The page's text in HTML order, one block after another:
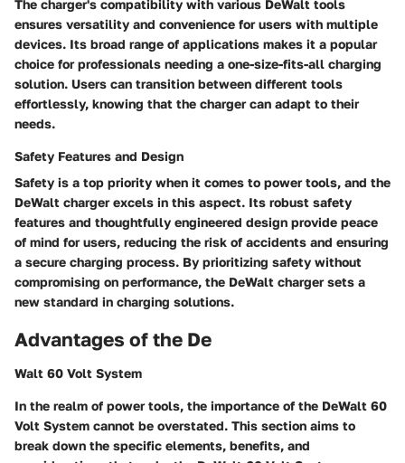
The charger's compatibility with various DeWalt tools
ensures versatility and convenience for users with multiple
devices. Its broad range of applications makes it a popular
choice for professionals needing a one-size-fits-all charging
solution. Users can transition between different tools
effortlessly, knowing that the charger can adapt to their
needs.
Safety Features and Design
Safety is a top priority when it comes to power tools, and the
DeWalt charger excels in this aspect. Its robust safety
features and thoughtfully engineered design provide peace
of mind for users, reducing the risk of accidents and ensuring
a secure charging process. By prioritizing safety without
compromising on performance, the DeWalt charger sets a
new standard in charging solutions.
Advantages of the De
Walt 60 Volt System
In the realm of power tools, the importance of the DeWalt 60
Volt System cannot be overstated. This section aims to
break down the specific elements, benefits, and